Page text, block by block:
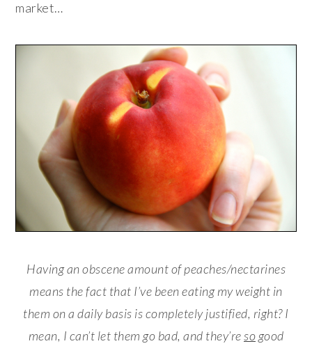
market…
Having an obscene amount of peaches/nectarines
means the fact that I’ve been eating my weight in
them on a daily basis is completely justified, right? I
mean, I can’t let them go bad, and they’reso good